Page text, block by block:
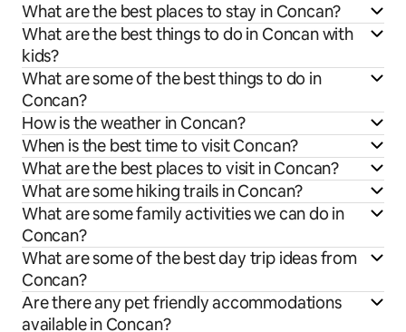
What are the best places to stay in Concan?
What are the best things to do in Concan with
kids?
What are some of the best things to do in
Concan?
How is the weather in Concan?
When is the best time to visit Concan?
What are the best places to visit in Concan?
What are some hiking trails in Concan?
What are some family activities we can do in
Concan?
What are some of the best day trip ideas from
Concan?
Are there any pet friendly accommodations
available in Concan?